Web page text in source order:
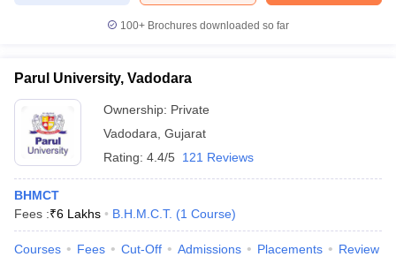
100+ Brochures downloaded so far
Parul University, Vadodara
Ownership: Private
Vadodara Gujarat
Rating: 4.4/5 121 Reviews
BHMCT
Fees :₹6 Lakhs B.H.M.C.T. (1 Course)
Courses Fees Cut-Off Admissions Placements Review